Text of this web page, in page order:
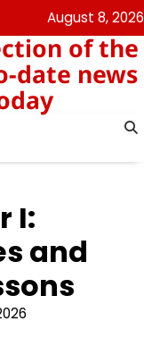
August 8, 2026
of the
date news
I:
and